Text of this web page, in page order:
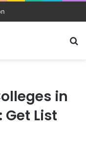
in
List